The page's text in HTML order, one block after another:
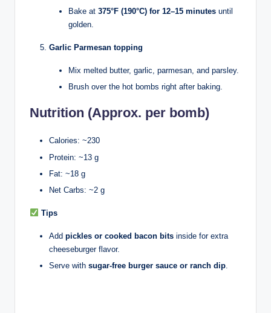
Bake at 375°F (190°C) for 12–15 minutes until
golden.
Garlic Parmesan topping
Mix melted butter, garlic, parmesan, and parsley.
Brush over the hot bombs right after baking.
Nutrition (Approx. per bomb)
Calories: ~230
Protein: ~13 g
Fat: ~18 g
Net Carbs: ~2 g
Tips
Add pickles or cooked bacon bits inside for extra
cheeseburger flavor.
Serve with sugar-free burger sauce or ranch dip